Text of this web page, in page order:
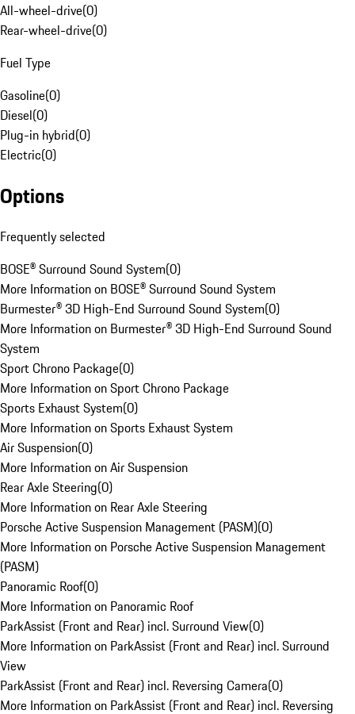
All-wheel-drive(0)
Rear-wheel-drive(0)
Fuel Type
Gasoline(0)
Diesel(0)
Plug-in hybrid(0)
Electric(0)
Options
Frequently selected
BOSE® Surround Sound System(0)
More Information on BOSE® Surround Sound System
Burmester® 3D High-End Surround Sound System(0)
More Information on Burmester® 3D High-End Surround Sound
System
Sport Chrono Package(0)
More Information on Sport Chrono Package
Sports Exhaust System(0)
More Information on Sports Exhaust System
Air Suspension(0)
More Information on Air Suspension
Rear Axle Steering(0)
More Information on Rear Axle Steering
Porsche Active Suspension Management (PASM)(0)
More Information on Porsche Active Suspension Management
(PASM)
Panoramic Roof(0)
More Information on Panoramic Roof
ParkAssist (Front and Rear) incl. Surround View(0)
More Information on ParkAssist (Front and Rear) incl. Surround
View
ParkAssist (Front and Rear) incl. Reversing Camera(0)
More Information on ParkAssist (Front and Rear) incl. Reversing